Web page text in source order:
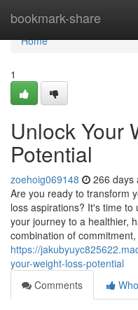
bookmark-share
Home
Home
1
Unlock Your
Potential
zoehoig069148 266 days
Are you ready to transform
loss aspirations? It's time
your journey to a healthier,
combination of commitment,
https://
your-weight-loss-potential
Comments